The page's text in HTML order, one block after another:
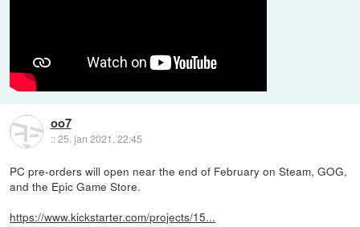
oo7
::25. jan 2021, 22:45
PC pre-orders will open near the end of February on Steam, GOG,
and the Epic Game Store.
https://www.kickstarter.com/projects/15...